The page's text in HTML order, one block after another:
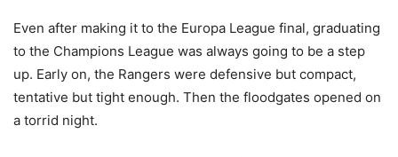
Even after making it to the Europa League final, graduating
to the Champions League was always going to be a step
up. Early on, the Rangers were defensive but compact,
tentative but tight enough. Then the floodgates opened on
a torrid night.